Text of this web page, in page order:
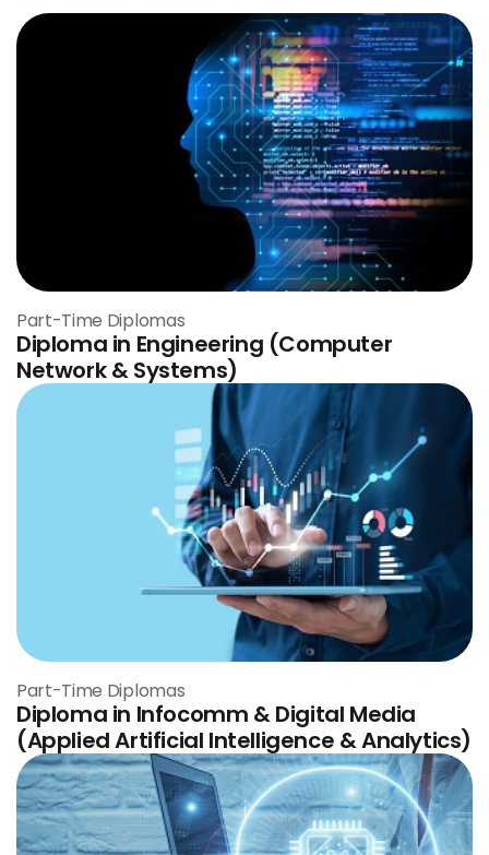
Part-Time Diplomas
Diploma in Engineering (Computer
Network & Systems)
Part-Time Diplomas
Diploma in Infocomm & Digital Media
(Applied Artificial Intelligence & Analytics)